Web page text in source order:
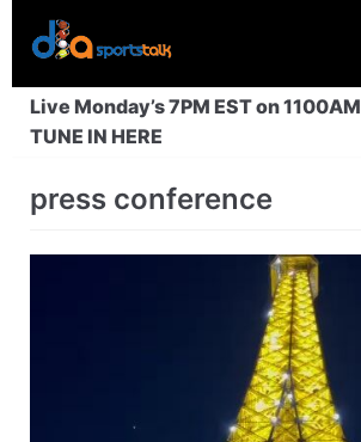
Skip
to
content
Live Monday’s 7PM EST on 1100AM
TUNE IN HERE
press conference